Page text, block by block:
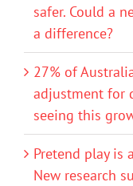
safer. Could a
a difference?
27% of
adjustment for
seeing this
Pretend play is
New research